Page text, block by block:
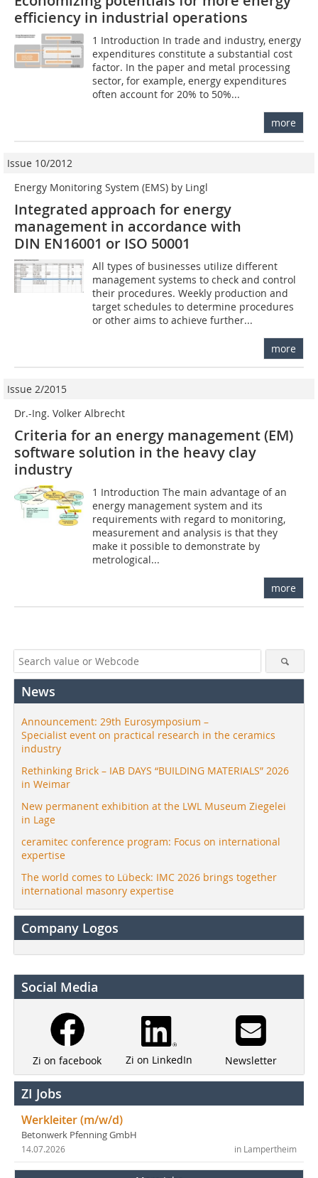
efficiency in industrial operations
1 Introduction In trade and industry, energy
expenditures constitute a substantial cost
factor. In the paper and metal processing
sector, for example, energy expenditures
often account for 20% to 50%...
more
Issue 10/2012
Energy Monitoring System (EMS) by Lingl
Integrated approach for energy
management in accordance with
DIN EN16001 or ISO 50001
All types of businesses utilize different
management systems to check and control
their procedures. Weekly production and
target schedules to determine procedures
or other aims to achieve further...
more
Issue 2/2015
Dr.-Ing. Volker Albrecht
Criteria for an energy management (EM)
software solution in the heavy clay
industry
1 Introduction The main advantage of an
energy management system and its
requirements with regard to monitoring,
measurement and analysis is that they
make it possible to demonstrate by
metrological...
more
News
Announcement: 29th Eurosymposium –
Specialist event on practical research in the ceramics
industry
Rethinking Brick – IAB DAYS “BUILDING MATERIALS” 2026
in Weimar
New permanent exhibition at the LWL Museum Ziegelei
in Lage
ceramitec conference program: Focus on international
expertise
The world comes to Lübeck: IMC 2026 brings together
international masonry expertise
Company Logos
Social Media
Zi on facebook Zi on LinkedIn Newsletter
ZI Jobs
Werkleiter (m/w/d)
Betonwerk Pfenning GmbH
in Lampertheim
14.07.2026